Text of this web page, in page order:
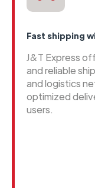
Fast shipping
J&T Express
and reliable
and logistics
optimized
users.